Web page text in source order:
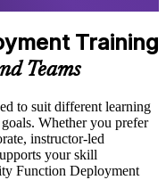
Training
Teams
to suit different learning
Whether you prefer
instructor-led
your skill
Function Deployment